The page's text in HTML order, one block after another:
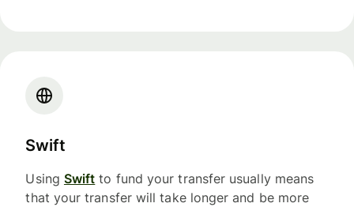
Swift
Using Swift to fund your transfer usually means
that your transfer will take longer and be more